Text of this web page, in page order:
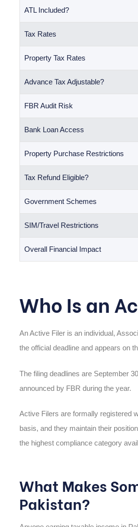
ATL Included?
Tax Rates
Property Tax Rates
Advance Tax Adjustable?
FBR Audit Risk
Bank Loan Access
Property Purchase Restrictions
Tax Refund Eligible?
Government Schemes
SIM/Travel Restrictions
Overall Financial Impact
Who Is an
An Active Filer is an individual,
the official deadline and appears on
The filing deadlines are September
announced by FBR during the year.
Active Filers are formally registered
basis, and they maintain their
the highest compliance category
What Makes
Pakistan?